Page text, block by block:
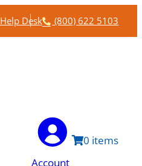
Help
Help Desk Phone
(800) 622 5103
Account
0